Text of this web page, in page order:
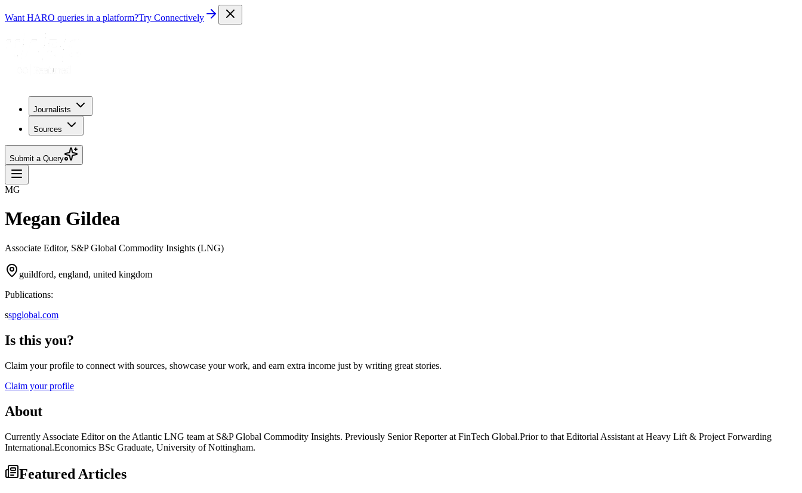
Want HARO queries in a platform?Try Connectively
Journalists
Sources
Submit a Query
MG
Megan Gildea
Associate Editor, S&P Global Commodity Insights (LNG)
guildford, england, united kingdom
Publications:
sspglobal.com
Is this you?
Claim your profile to connect with sources, showcase your work, and earn extra income just by writing great stories.
Claim your profile
About
Currently Associate Editor on the Atlantic LNG team at S&P Global Commodity Insights. Previously Senior Reporter at FinTech Global.Prior to that Editorial Assistant at Heavy Lift & Project Forwarding
International.Economics BSc Graduate, University of Nottingham.
Featured Articles